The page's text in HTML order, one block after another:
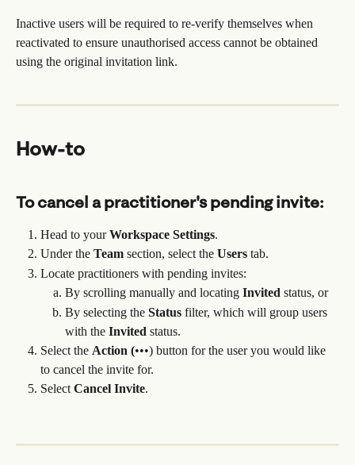
Inactive users will be required to re-verify themselves when
reactivated to ensure unauthorised access cannot be obtained
using the original invitation link.
How-to
To cancel a practitioner's pending invite:
Head to your Workspace Settings.
Under the Team section, select the Users tab.
Locate practitioners with pending invites:
By scrolling manually and locating Invited status, or
By selecting the Status filter, which will group users
with the Invited status.
Select the Action (•••) button for the user you would like
to cancel the invite for.
Select Cancel Invite.